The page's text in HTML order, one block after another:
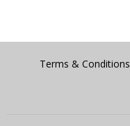
Terms & Conditions